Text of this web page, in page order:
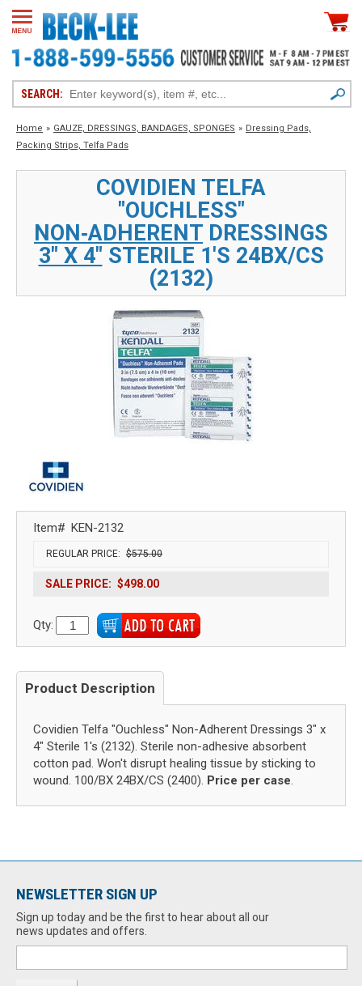
SEARCH:
Home » GAUZE, DRESSINGS, BANDAGES, SPONGES » Dressing Pads,
Packing Strips, Telfa Pads
COVIDIEN TELFA
"OUCHLESS"
NON‑ADHERENT DRESSINGS
3" X 4" STERILE 1'S 24BX/CS
(2132)
Item# KEN-2132
REGULAR PRICE: $575.00
SALE PRICE: $498.00
Qty:
Product Description
Covidien Telfa "Ouchless" Non-Adherent Dressings 3" x
4" Sterile 1's (2132). Sterile non-adhesive absorbent
cotton pad. Won't disrupt healing tissue by sticking to
wound. 100/BX 24BX/CS (2400). Price per case.
NEWSLETTER SIGN UP
Sign up today and be the first to hear about all our
news updates and offers.